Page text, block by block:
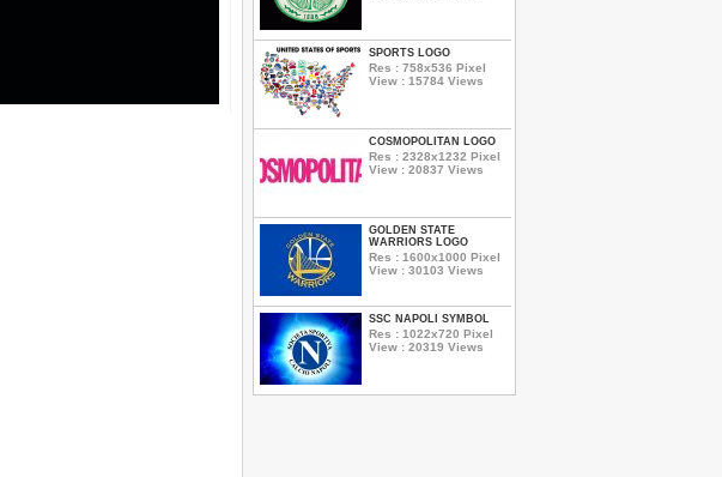
SPORTS LOGO
Res : 758x536 Pixel
View : 15784 Views
COSMOPOLITAN LOGO
Res : 2328x1232 Pixel
View : 20837 Views
GOLDEN STATE
WARRIORS LOGO
Res : 1600x1000 Pixel
View : 30103 Views
SSC NAPOLI SYMBOL
Res : 1022x720 Pixel
View : 20319 Views